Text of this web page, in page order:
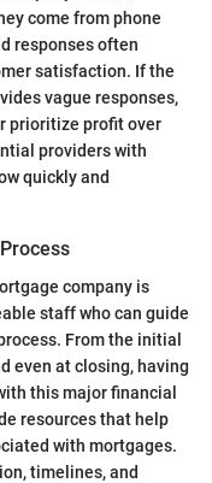
come from phone
responses often
satisfaction. If the
vague responses,
prioritize profit over
providers with
quickly and
company is
staff who can guide
From the initial
even at closing, having
this major financial
resources that help
with mortgages.
timelines, and